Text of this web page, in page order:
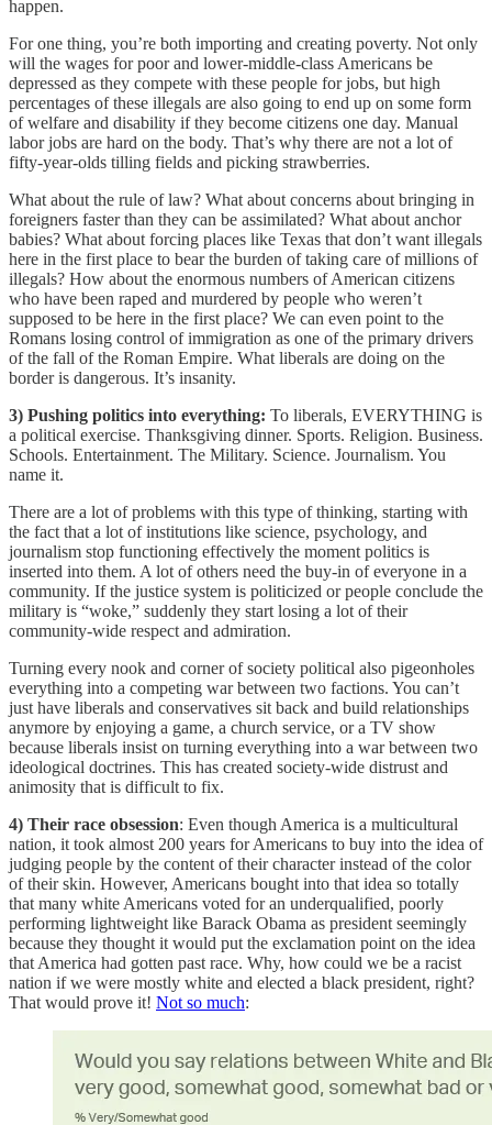
happen.
For one thing, you’re both importing and creating poverty. Not only
will the wages for poor and lower-middle-class Americans be
depressed as they compete with these people for jobs, but high
percentages of these illegals are also going to end up on some form
of welfare and disability if they become citizens one day. Manual
labor jobs are hard on the body. That’s why there are not a lot of
fifty-year-olds tilling fields and picking strawberries.
What about the rule of law? What about concerns about bringing in
foreigners faster than they can be assimilated? What about anchor
babies? What about forcing places like Texas that don’t want illegals
here in the first place to bear the burden of taking care of millions of
illegals? How about the enormous numbers of American citizens
who have been raped and murdered by people who weren’t
supposed to be here in the first place? We can even point to the
Romans losing control of immigration as one of the primary drivers
of the fall of the Roman Empire. What liberals are doing on the
border is dangerous. It’s insanity.
3) Pushing politics into everything: To liberals, EVERYTHING is
a political exercise. Thanksgiving dinner. Sports. Religion. Business.
Schools. Entertainment. The Military. Science. Journalism. You
name it.
There are a lot of problems with this type of thinking, starting with
the fact that a lot of institutions like science, psychology, and
journalism stop functioning effectively the moment politics is
inserted into them. A lot of others need the buy-in of everyone in a
community. If the justice system is politicized or people conclude the
military is “woke,” suddenly they start losing a lot of their
community-wide respect and admiration.
Turning every nook and corner of society political also pigeonholes
everything into a competing war between two factions. You can’t
just have liberals and conservatives sit back and build relationships
anymore by enjoying a game, a church service, or a TV show
because liberals insist on turning everything into a war between two
ideological doctrines. This has created society-wide distrust and
animosity that is difficult to fix.
4) Their race obsession: Even though America is a multicultural
nation, it took almost 200 years for Americans to buy into the idea of
judging people by the content of their character instead of the color
of their skin. However, Americans bought into that idea so totally
that many white Americans voted for an underqualified, poorly
performing lightweight like Barack Obama as president seemingly
because they thought it would put the exclamation point on the idea
that America had gotten past race. Why, how could we be a racist
nation if we were mostly white and elected a black president, right?
That would prove it! Not so much: